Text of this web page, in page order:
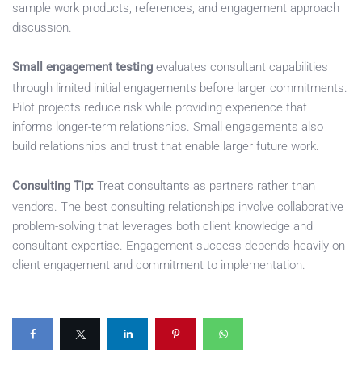
sample work products, references, and engagement approach
discussion.
Small engagement testing evaluates consultant capabilities
through limited initial engagements before larger commitments.
Pilot projects reduce risk while providing experience that
informs longer-term relationships. Small engagements also
build relationships and trust that enable larger future work.
Consulting Tip: Treat consultants as partners rather than
vendors. The best consulting relationships involve collaborative
problem-solving that leverages both client knowledge and
consultant expertise. Engagement success depends heavily on
client engagement and commitment to implementation.